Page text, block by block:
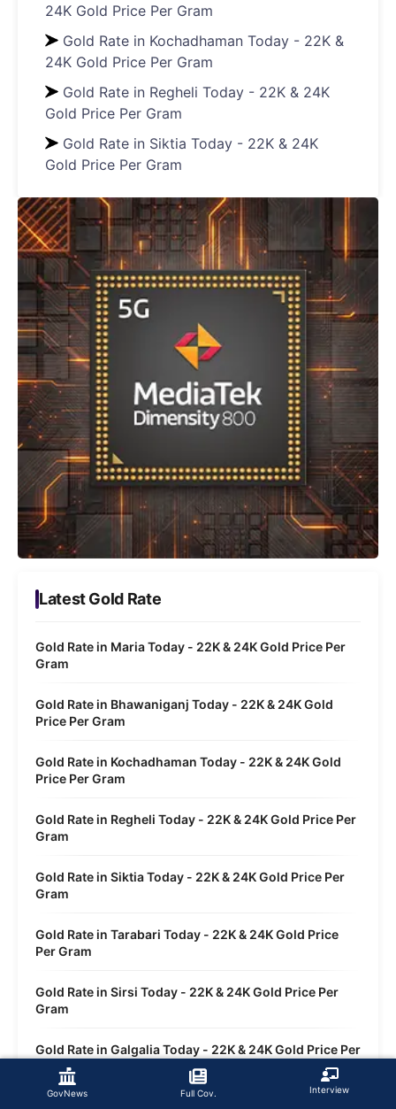
GovNews Full Cov. Interview
24K Gold Price Per Gram
Gold Rate in Kochadhaman Today - 22K &
24K Gold Price Per Gram
Gold Rate in Regheli Today - 22K & 24K
Gold Price Per Gram
Gold Rate in Siktia Today - 22K & 24K
Gold Price Per Gram
Latest Gold Rate
Gold Rate in Maria Today - 22K & 24K Gold Price Per
Gram
Gold Rate in Bhawaniganj Today - 22K & 24K Gold
Price Per Gram
Gold Rate in Kochadhaman Today - 22K & 24K Gold
Price Per Gram
Gold Rate in Regheli Today - 22K & 24K Gold Price Per
Gram
Gold Rate in Siktia Today - 22K & 24K Gold Price Per
Gram
Gold Rate in Tarabari Today - 22K & 24K Gold Price
Per Gram
Gold Rate in Sirsi Today - 22K & 24K Gold Price Per
Gram
Gold Rate in Galgalia Today - 22K & 24K Gold Price Per
Gram